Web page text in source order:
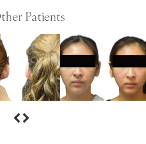
Patients